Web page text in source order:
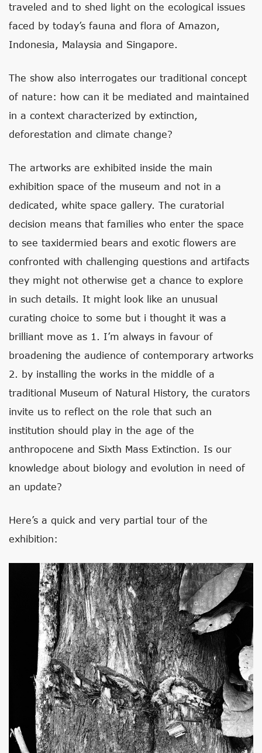
traveled and to shed light on the ecological issues
faced by today’s fauna and flora of Amazon,
Indonesia, Malaysia and Singapore.
The show also interrogates our traditional concept
of nature: how can it be mediated and maintained
in a context characterized by extinction,
deforestation and climate change?
The artworks are exhibited inside the main
exhibition space of the museum and not in a
dedicated, white space gallery. The curatorial
decision means that families who enter the space
to see taxidermied bears and exotic flowers are
confronted with challenging questions and artifacts
they might not otherwise get a chance to explore
in such details. It might look like an unusual
curating choice to some but i thought it was a
brilliant move as 1. I’m always in favour of
broadening the audience of contemporary artworks
2. by installing the works in the middle of a
traditional Museum of Natural History, the curators
invite us to reflect on the role that such an
institution should play in the age of the
anthropocene and Sixth Mass Extinction. Is our
knowledge about biology and evolution in need of
an update?
Here’s a quick and very partial tour of the
exhibition: